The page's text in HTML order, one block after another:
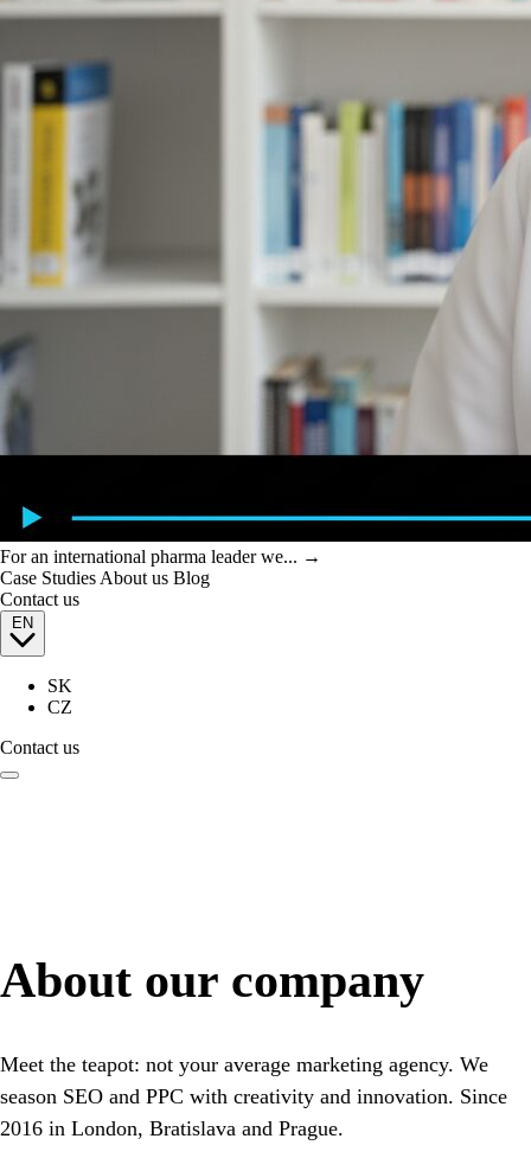
For an international pharma leader we... →
Case Studies About us Blog
Contact us
EN
SK
CZ
Contact us
About our company
Meet the teapot: not your average marketing agency. We
season SEO and PPC with creativity and innovation. Since
2016 in London, Bratislava and Prague.